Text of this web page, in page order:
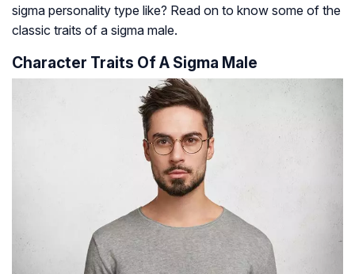
sigma personality type like? Read on to know some of the
classic traits of a sigma male.
Character Traits Of A Sigma Male